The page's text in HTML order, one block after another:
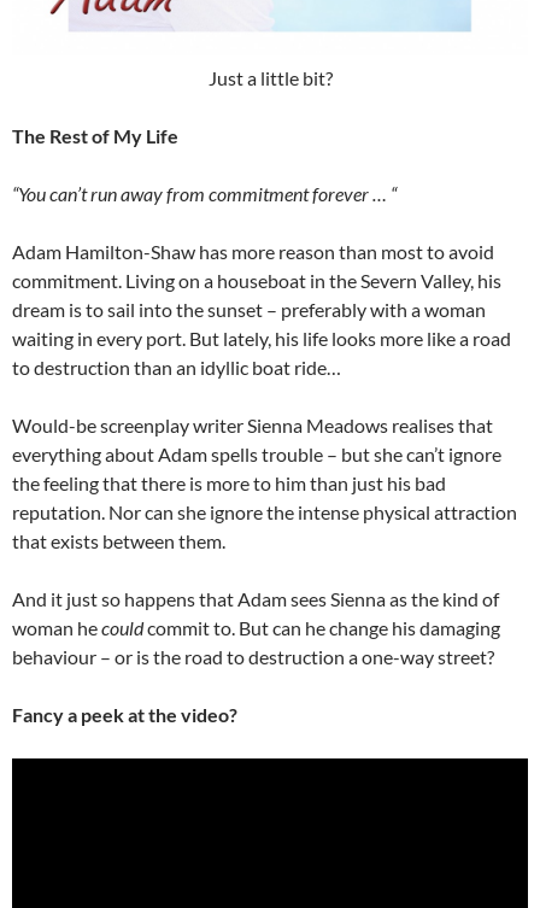
Just a little bit?
The Rest of My Life
“You can’t run away from commitment forever … “
Adam Hamilton-Shaw has more reason than most to avoid
commitment. Living on a houseboat in the Severn Valley, his
dream is to sail into the sunset – preferably with a woman
waiting in every port. But lately, his life looks more like a road
to destruction than an idyllic boat ride…
Would-be screenplay writer Sienna Meadows realises that
everything about Adam spells trouble – but she can’t ignore
the feeling that there is more to him than just his bad
reputation. Nor can she ignore the intense physical attraction
that exists between them.
And it just so happens that Adam sees Sienna as the kind of
woman hecouldcommit to. But can he change his damaging
behaviour – or is the road to destruction a one-way street?
Fancy a peek at the video?